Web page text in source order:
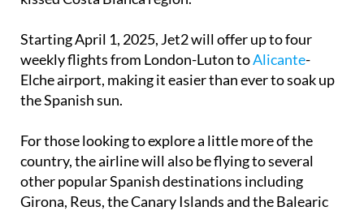
Starting April 1, 2025, Jet2 will offer up to four
weekly flights from London-Luton toAlicante-
Elche airport, making it easier than ever to soak up
the Spanish sun.
For those looking to explore a little more of the
country, the airline will also be flying to several
other popular Spanish destinations including
Girona, Reus, the Canary Islands and the Balearic